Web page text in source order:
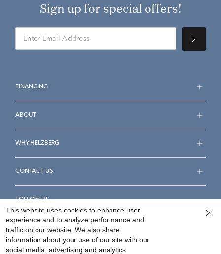
Sign up for special offers!
FINANCING
ABOUT
WHY HELZBERG
CONTACT US
FOLLOW US
This website uses cookies to enhance user
experience and to analyze performance and
traffic on our website. We also share
information about your use of our site with our
social media, advertising and analytics